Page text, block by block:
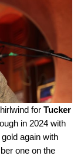
for Tucker
in 2024 with
again with
one on the